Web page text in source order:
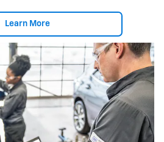
Learn More